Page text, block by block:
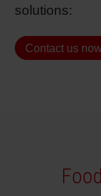
solutions:
Contact us